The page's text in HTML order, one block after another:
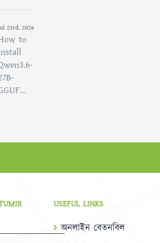
23rd, 2026
to
USEFUL LINKS
অনলাইন বেতনবিল